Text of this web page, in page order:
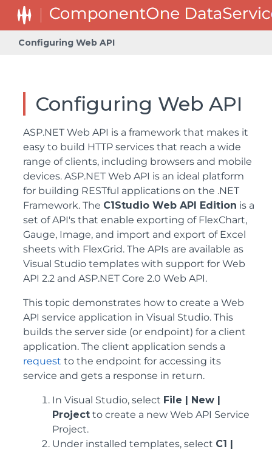
Configuring Web API
Configuring Web API
ASP.NET Web API is a framework that makes it
easy to build HTTP services that reach a wide
range of clients, including browsers and mobile
devices. ASP.NET Web API is an ideal platform
for building RESTful applications on the .NET
Framework. The C1Studio Web API Edition is a
set of API's that enable exporting of FlexChart,
Gauge, Image, and import and export of Excel
sheets with FlexGrid. The APIs are available as
Visual Studio templates with support for Web
API 2.2 and ASP.NET Core 2.0 Web API.
This topic demonstrates how to create a Web
API service application in Visual Studio. This
builds the server side (or endpoint) for a client
application. The client application sends a
request to the endpoint for accessing its
service and gets a response in return.
In Visual Studio, select File | New |
Project to create a new Web API Service
Project.
Under installed templates, select C1 |